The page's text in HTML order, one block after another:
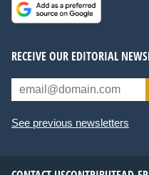
RECEIVE OUR EDITORIAL
See previous newsletters